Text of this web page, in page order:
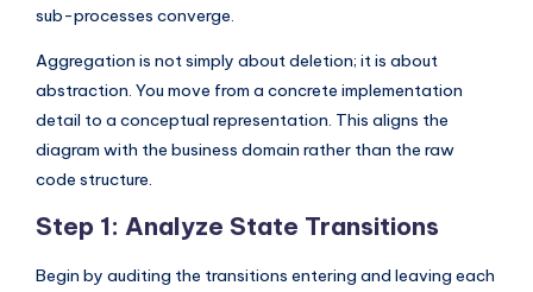
sub-processes converge.
Aggregation is not simply about deletion; it is about
abstraction. You move from a concrete implementation
detail to a conceptual representation. This aligns the
diagram with the business domain rather than the raw
code structure.
Step 1: Analyze State Transitions
Begin by auditing the transitions entering and leaving each